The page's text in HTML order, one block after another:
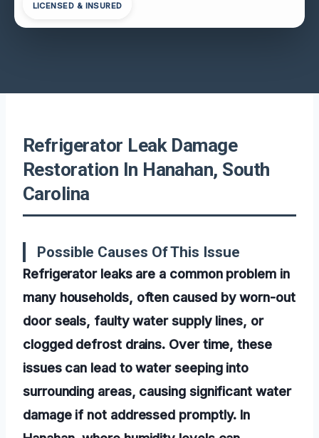
LICENSED & INSURED
Refrigerator Leak Damage
Restoration In Hanahan, South
Carolina
Possible Causes Of This Issue
Refrigerator leaks are a common problem in
many households, often caused by worn-out
door seals, faulty water supply lines, or
clogged defrost drains. Over time, these
issues can lead to water seeping into
surrounding areas, causing significant water
damage if not addressed promptly. In